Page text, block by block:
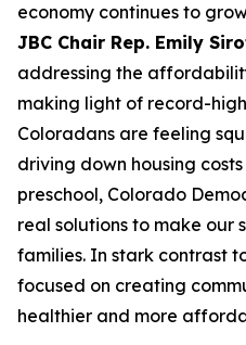
economy continues to
JBC Chair Rep. Emily
addressing the
making light of record-
Coloradans are feeling
driving down housing
preschool, Colorado
real solutions to make
families. In stark contrast
focused on creating
healthier and more